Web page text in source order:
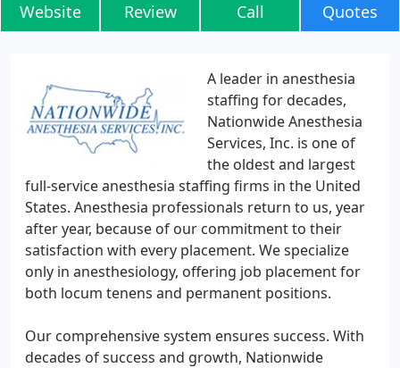
Website Review Call Quotes
A leader in anesthesia
staffing for decades,
Nationwide Anesthesia
Services, Inc. is one of
the oldest and largest
full-service anesthesia staffing firms in the United
States. Anesthesia professionals return to us, year
after year, because of our commitment to their
satisfaction with every placement. We specialize
only in anesthesiology, offering job placement for
both locum tenens and permanent positions.
Our comprehensive system ensures success. With
decades of success and growth, Nationwide